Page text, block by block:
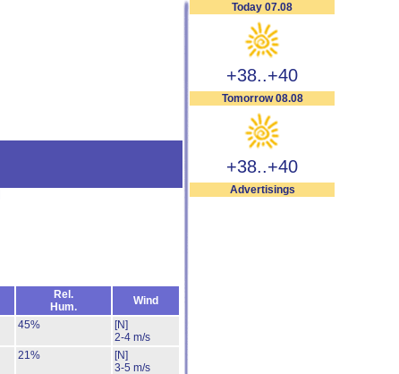
Today 07.08
+38..+40
Tomorrow 08.08
+38..+40
Advertisings
Rel.
Hum.
Wind
45%
[N]
2-4 m/s
21%
[N]
3-5 m/s